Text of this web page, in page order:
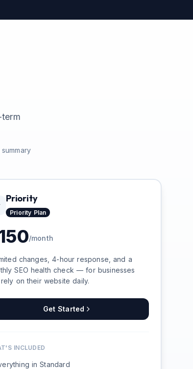
Priority
Priority Plan
/month
changes, 4-hour response, and a
SEO health check — for businesses
on their website daily.
Get Started
INCLUDED
in Standard